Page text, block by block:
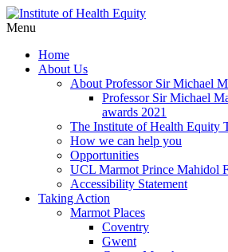
Menu
Home
About Us
About Professor Sir Michael
Professor Sir Michael
awards 2021
The Institute of Health Equity
How we can help you
Opportunities
UCL Marmot Prince Mahidol
Accessibility Statement
Taking Action
Marmot Places
Coventry
Gwent